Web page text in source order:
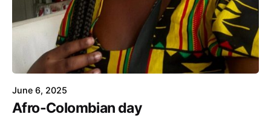
Posted by
Catherina Wilson
June 6, 2025
Afro-Colombian day